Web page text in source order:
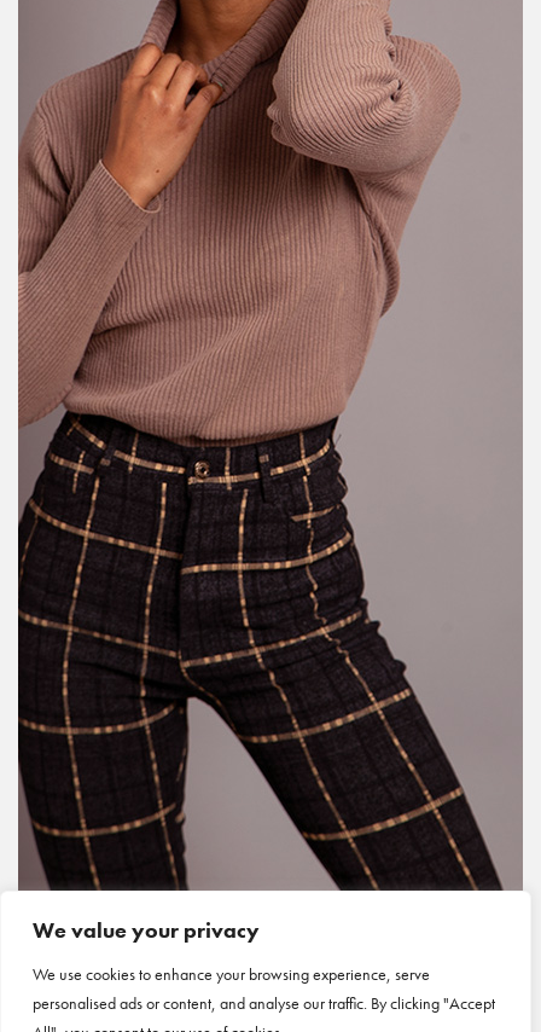
We value your privacy
We use cookies to enhance your browsing experience, serve
personalised ads or content, and analyse our traffic. By clicking "Accept